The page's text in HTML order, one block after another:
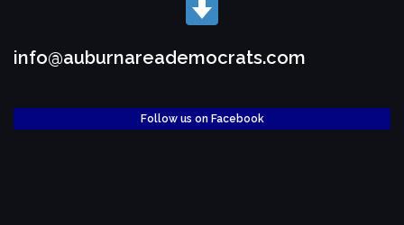
info@auburnareademocrats.com
Follow us on Facebook